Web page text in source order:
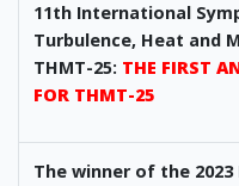
11th International
Turbulence, Heat and
THMT-25: THE FIRST
FOR THMT-25
The winner of the